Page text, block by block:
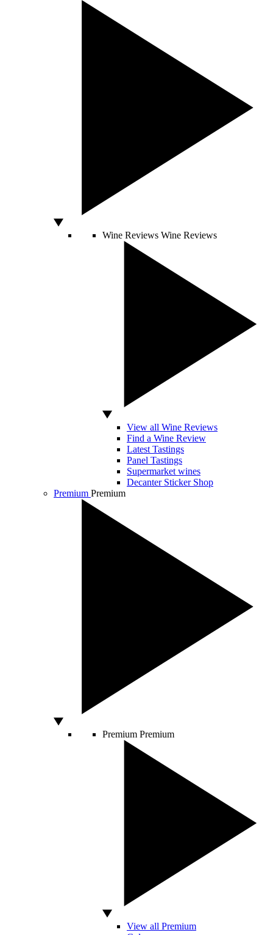
Wine Reviews Wine Reviews
View all Wine Reviews
Find a Wine Review
Latest Tastings
Panel Tastings
Supermarket wines
Decanter Sticker Shop
Premium Premium
Premium Premium
View all Premium